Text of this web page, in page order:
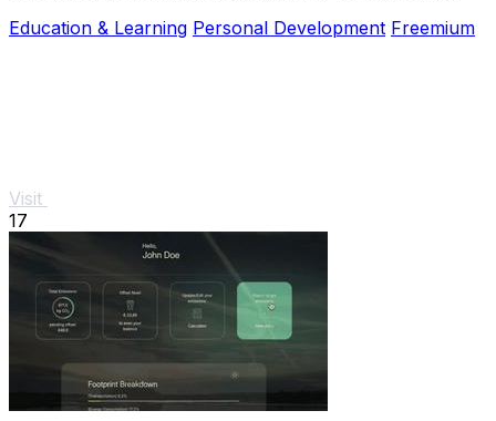
Education & Learning Personal Development Freemium
Visit
17